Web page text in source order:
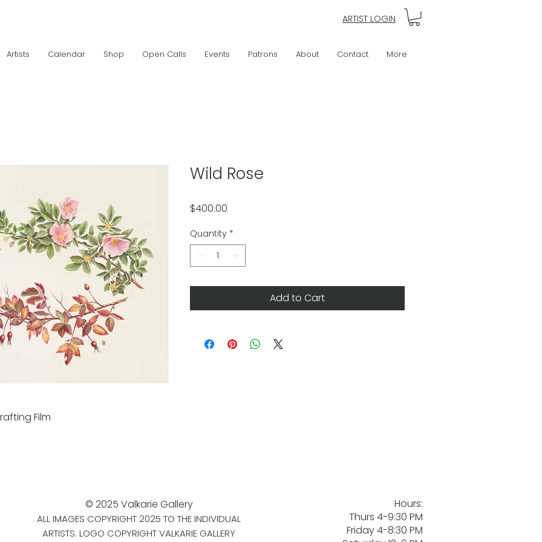
ARTIST LOGIN
Artists Calendar Shop Open Calls Events Patrons About Contact More
Film
Wild Rose
$400.00
Quantity *
Add to Cart
© 2025 Valkarie Gallery
ALL IMAGES COPYRIGHT 2025 TO THE INDIVIDUAL
ARTISTS. LOGO COPYRIGHT VALKARIE GALLERY
Hours:
Thurs 4-9:30 PM
Friday 4-8:30 PM